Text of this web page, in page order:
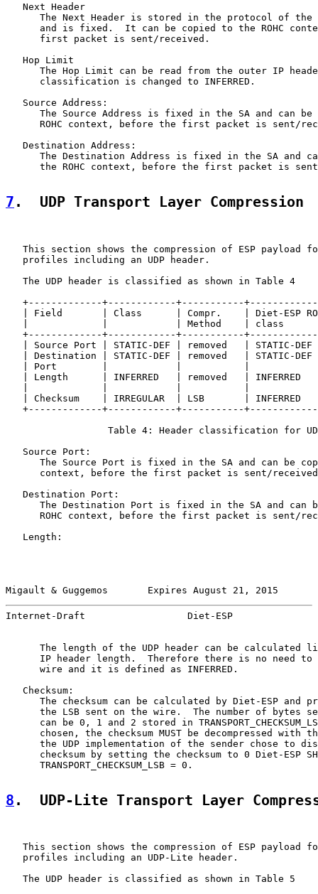
   Next Header
The Next Header is stored in the protocol of the
and is fixed.  It can be copied to the ROHC
      first packet is sent/received.
   Hop Limit
The Hop Limit can be read from the outer IP
      classification is changed to INFERRED.
   Source Address:
The Source Address is fixed in the SA and can be
ROHC context, before the first packet is sent/
   Destination Address:
The Destination Address is fixed in the SA and
the ROHC context, before the first packet is
7 .  UDP Transport Layer Compression
This section shows the compression of ESP payload
   profiles including an UDP header.
   The UDP header is classified as shown in Table 4
+-------------+------------+-----------
| Field       | Class      | Compr.    | Diet-ESP
|             |            | Method    | class
+-------------+------------+-----------
| Source Port | STATIC-DEF | removed   | STATIC-DEF
| Destination | STATIC-DEF | removed   | STATIC-DEF
| Port        |            |           |
| Length      | INFERRED   | removed   | INFERRED
| Checksum    | IRREGULAR  | LSB       | INFERRED
+-------------+------------+-----------
Table 4: Header classification for
   Source Port:
The Source Port is fixed in the SA and can be
context, before the first packet is sent/
   Destination Port:
The Destination Port is fixed in the SA and can
ROHC context, before the first packet is sent/
   Length:
Migault & Guggemos       Expires August 21, 2015
Internet-Draft                  Diet-ESP
The length of the UDP header can be calculated
IP header length.  Therefore there is no need to
      wire and it is defined as INFERRED.
   Checksum:
The checksum can be calculated by Diet-ESP and
the LSB sent on the wire.  The number of bytes
can be 0, 1 and 2 stored in
chosen, the checksum MUST be decompressed with
the UDP implementation of the sender chose to
checksum by setting the checksum to 0 Diet-ESP
      TRANSPORT_CHECKSUM_LSB = 0.
8 .  UDP-Lite Transport Layer
This section shows the compression of ESP payload
   profiles including an UDP-Lite header.
   The UDP header is classified as shown in Table 5